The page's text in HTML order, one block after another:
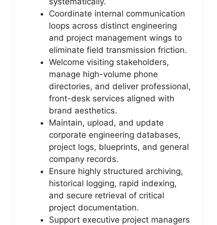
Coordinate internal communication
loops across distinct engineering
and project management wings to
eliminate field transmission friction.
Welcome visiting stakeholders,
manage high-volume phone
directories, and deliver professional,
front-desk services aligned with
brand aesthetics.
Maintain, upload, and update
corporate engineering databases,
project logs, blueprints, and general
company records.
Ensure highly structured archiving,
historical logging, rapid indexing,
and secure retrieval of critical
project documentation.
Support executive project managers